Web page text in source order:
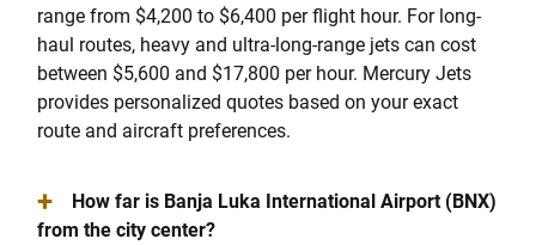
range from $4,200 to $6,400 per flight hour. For long-
haul routes, heavy and ultra-long-range jets can cost
between $5,600 and $17,800 per hour. Mercury Jets
provides personalized quotes based on your exact
route and aircraft preferences.
+
How far is Banja Luka International Airport (BNX)
from the city center?